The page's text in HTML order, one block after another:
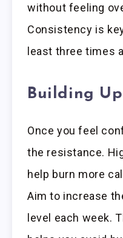
without feeling
Consistency is
least three times
Building
Once you feel
the resistance.
help burn more
Aim to increase
level each week.